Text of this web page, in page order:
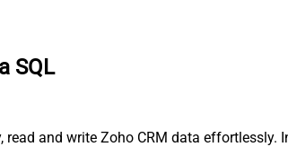
SQL
read and write Zoho CRM data